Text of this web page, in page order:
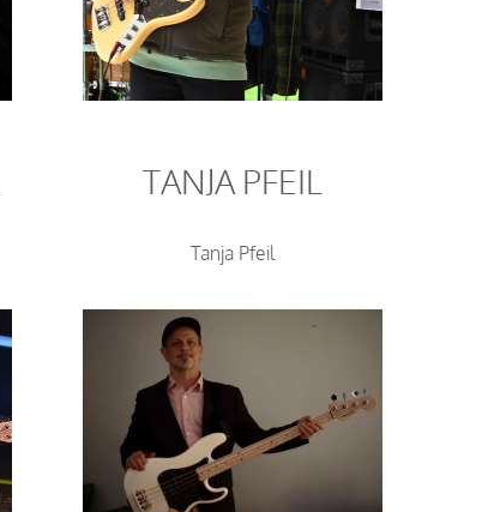
TANJA PFEIL
Tanja Pfeil